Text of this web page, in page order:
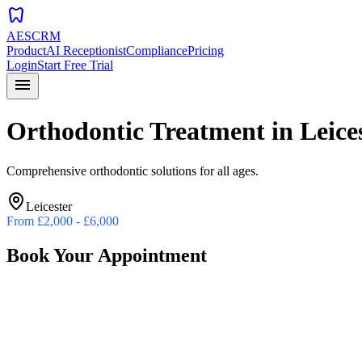
dentistry
AESCRM
ProductAI ReceptionistCompliancePricing
LoginStart Free Trial
menu
Orthodontic Treatment in
Comprehensive orthodontic solutions for all ages.
Leicester
From £2,000 - £6,000
Book Your Appointment